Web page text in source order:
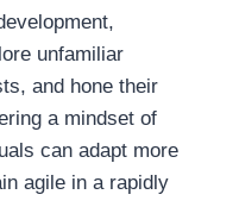
unfamiliar
and hone their
a mindset of
can adapt more
agile in a rapidly